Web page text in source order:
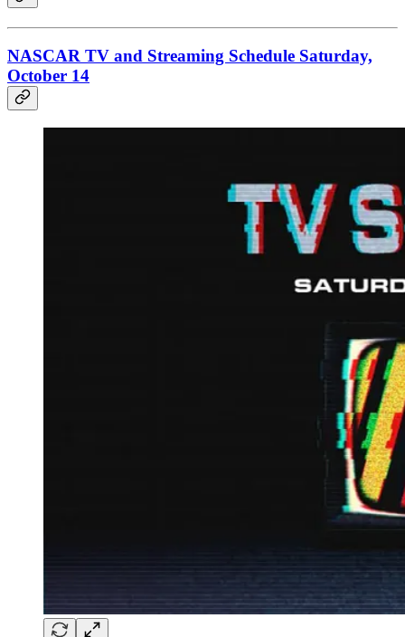
NASCAR TV and Streaming Schedule Saturday,
October 14